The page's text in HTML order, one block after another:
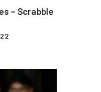
– Scrabble